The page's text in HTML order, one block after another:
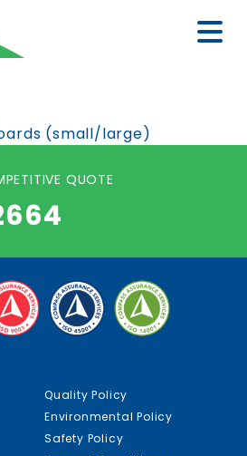
(small/large)
QUOTE
Quality Policy
Environmental Policy
Safety Policy